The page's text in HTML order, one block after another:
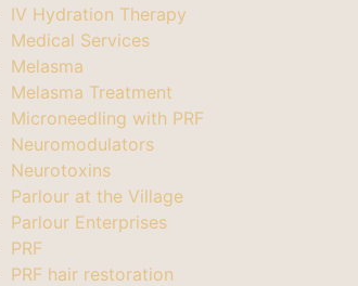
IV Hydration Therapy
Medical Services
Melasma
Melasma Treatment
Microneedling with PRF
Neuromodulators
Neurotoxins
Parlour at the Village
Parlour Enterprises
PRF
PRF hair restoration